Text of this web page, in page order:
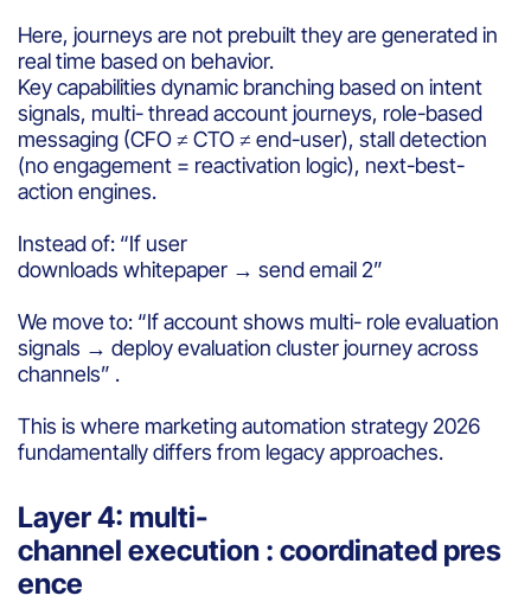
Here, journeys are not prebuilt they are generated in
real time based on behavior.
Key capabilities dynamic branching based on intent
signals, multi- thread account journeys, role-based
messaging (CFO ≠ CTO ≠ end-user), stall detection
(no engagement = reactivation logic), next-best-
action engines.
Instead of: “If user
downloads whitepaper → send email 2”
We move to: “If account shows multi- role evaluation
signals → deploy evaluation cluster journey across
channels” .
This is where marketing automation strategy 2026
fundamentally differs from legacy approaches.
Layer 4: multi-
channel execution : coordinated pres
ence